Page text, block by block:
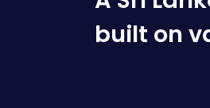
built on